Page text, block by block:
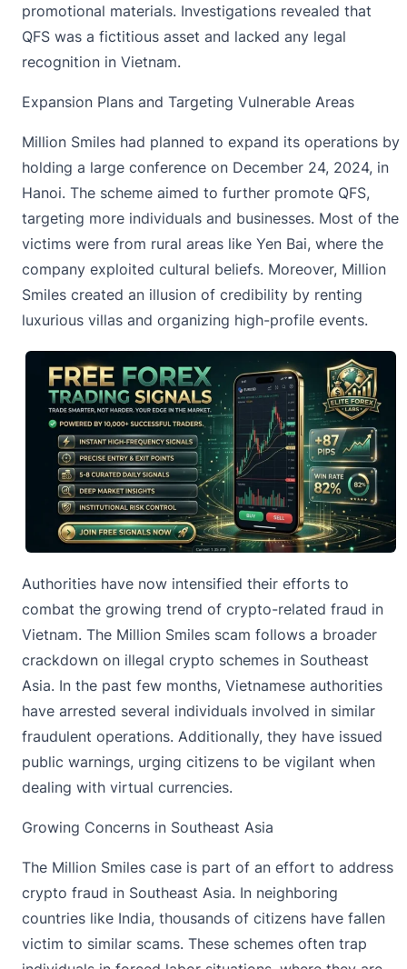
promotional materials. Investigations revealed that
QFS was a fictitious asset and lacked any legal
recognition in Vietnam.
Expansion Plans and Targeting Vulnerable Areas
Million Smiles had planned to expand its operations by
holding a large conference on December 24, 2024, in
Hanoi. The scheme aimed to further promote QFS,
targeting more individuals and businesses. Most of the
victims were from rural areas like Yen Bai, where the
company exploited cultural beliefs. Moreover, Million
Smiles created an illusion of credibility by renting
luxurious villas and organizing high-profile events.
Authorities have now intensified their efforts to
combat the growing trend of crypto-related fraud in
Vietnam. The Million Smiles scam follows a broader
crackdown on illegal crypto schemes in Southeast
Asia. In the past few months, Vietnamese authorities
have arrested several individuals involved in similar
fraudulent operations. Additionally, they have issued
public warnings, urging citizens to be vigilant when
dealing with virtual currencies.
Growing Concerns in Southeast Asia
The Million Smiles case is part of an effort to address
crypto fraud in Southeast Asia. In neighboring
countries like India, thousands of citizens have fallen
victim to similar scams. These schemes often trap